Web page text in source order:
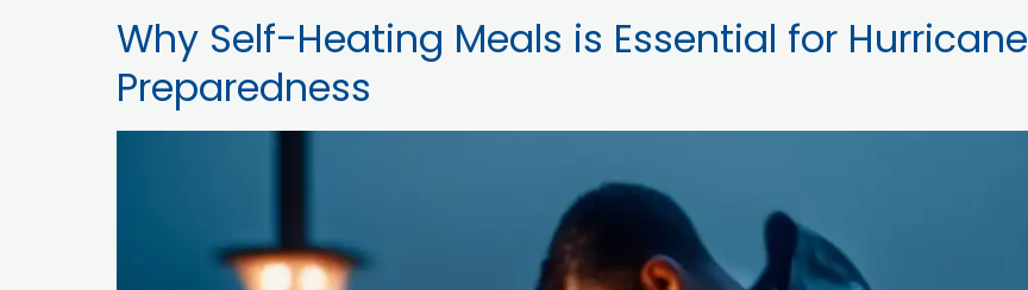
Why Self-Heating Meals is Essential for Hurricane
Preparedness